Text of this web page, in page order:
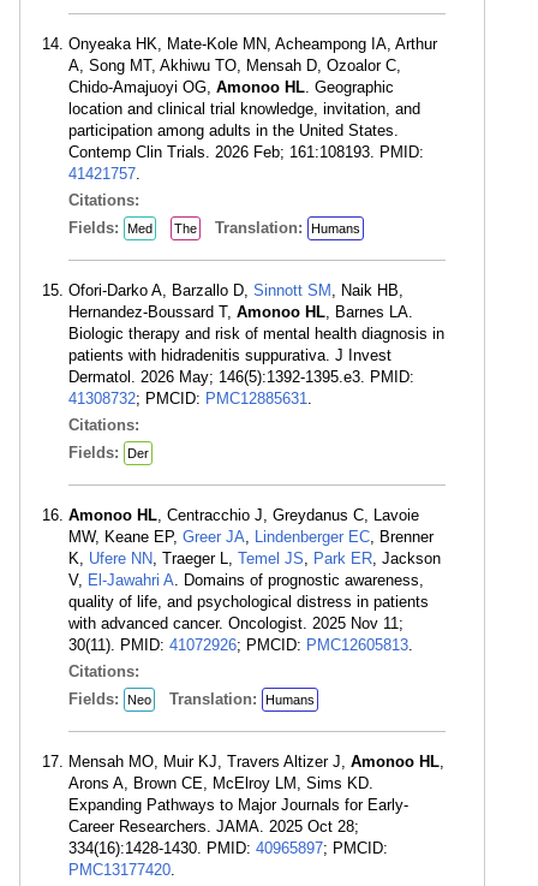
Onyeaka HK, Mate-Kole MN, Acheampong IA, Arthur
A, Song MT, Akhiwu TO, Mensah D, Ozoalor C,
Chido-Amajuoyi OG, Amonoo HL. Geographic
location and clinical trial knowledge, invitation, and
participation among adults in the United States.
Contemp Clin Trials. 2026 Feb; 161:108193. PMID:
41421757.
Citations:
Fields:
Med The Translation: Humans
Ofori-Darko A, Barzallo D, Sinnott SM , Naik HB,
Hernandez-Boussard T, Amonoo HL, Barnes LA.
Biologic therapy and risk of mental health diagnosis in
patients with hidradenitis suppurativa. J Invest
Dermatol. 2026 May; 146(5):1392-1395.e3. PMID:
41308732; PMCID: PMC12885631.
Citations:
Fields:
Der
Amonoo HL, Centracchio J, Greydanus C, Lavoie
MW, Keane EP, Greer JA, Lindenberger EC, Brenner
K, Ufere NN, Traeger L, Temel JS, Park ER, Jackson
V, El-Jawahri A. Domains of prognostic awareness,
quality of life, and psychological distress in patients
with advanced cancer. Oncologist. 2025 Nov 11;
30(11). PMID: 41072926; PMCID: PMC12605813.
Citations:
Fields:
Neo Translation: Humans
Mensah MO, Muir KJ, Travers Altizer J, Amonoo HL,
Arons A, Brown CE, McElroy LM, Sims KD.
Expanding Pathways to Major Journals for Early-
Career Researchers. JAMA. 2025 Oct 28;
334(16):1428-1430. PMID: 40965897; PMCID:
PMC13177420.